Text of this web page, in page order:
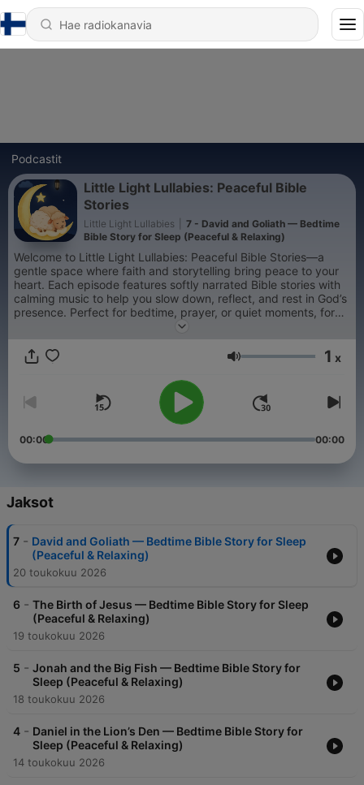
Podcastit
Little Light Lullabies: Peaceful Bible
Stories
Little Light Lullabies
7 - David and Goliath — Bedtime
Bible Story for Sleep (Peaceful & Relaxing)
Welcome to Little Light Lullabies: Peaceful Bible Stories—a
gentle space where faith and storytelling bring peace to your
heart. Each episode features softly narrated Bible stories with
calming music to help you slow down, reflect, and rest in God’s
presence. Perfect for bedtime, prayer, or quiet moments, for
children and adults alike. Let each story be a small light in your
alone. 🌙
Äänenvoimakkuus
1 x
00:00 00:00
Jaksot
7 - David and Goliath — Bedtime Bible Story for Sleep
(Peaceful & Relaxing)
20 toukokuu 2026
6 - The Birth of Jesus — Bedtime Bible Story for Sleep
(Peaceful & Relaxing)
19 toukokuu 2026
5 - Jonah and the Big Fish — Bedtime Bible Story for
Sleep (Peaceful & Relaxing)
18 toukokuu 2026
4 - Daniel in the Lion’s Den — Bedtime Bible Story for
Sleep (Peaceful & Relaxing)
14 toukokuu 2026